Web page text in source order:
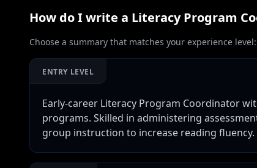
How do I write a Literacy Program
Choose a summary that matches your experience level:
ENTRY LEVEL
Early-career Literacy Program Coordinator
programs. Skilled in administering
group instruction to increase reading fluency.